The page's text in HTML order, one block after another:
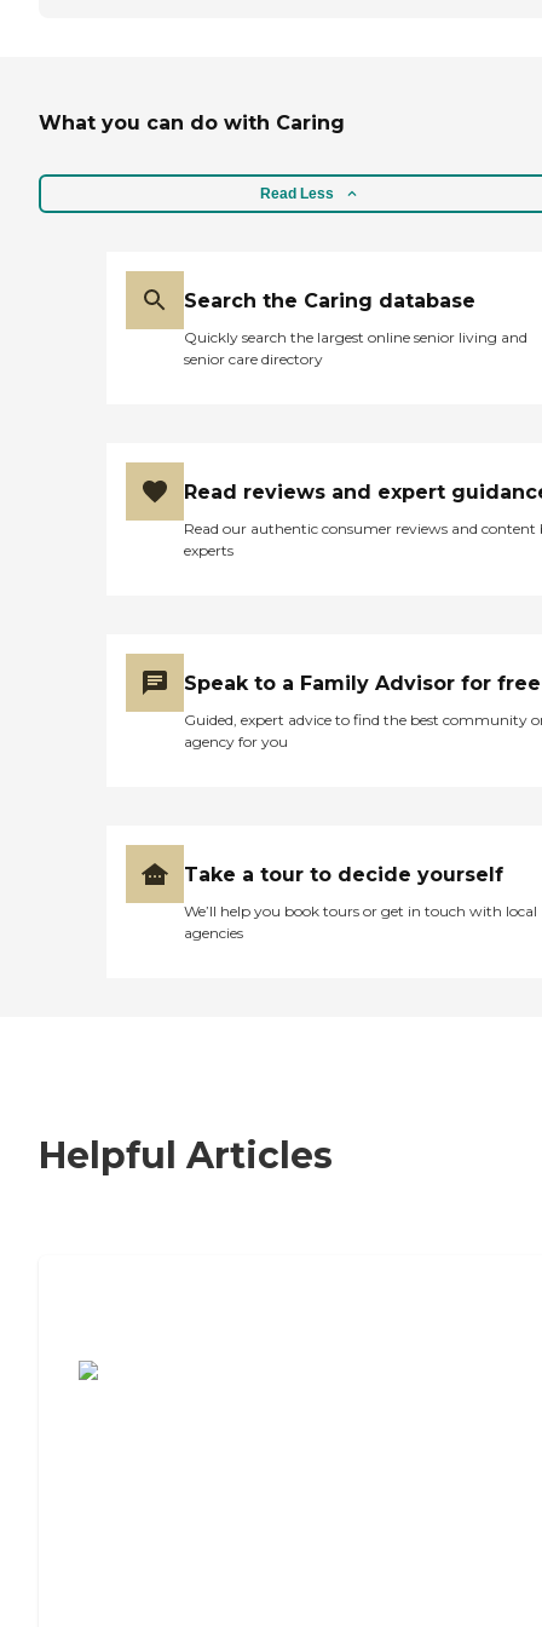
What you can do with Caring
Read Less
Search the Caring database
Quickly search the largest online senior living and
senior care directory
Read reviews and expert
Read our authentic consumer reviews and content
experts
Speak to a Family Advisor for free
Guided, expert advice to find the best community
agency for you
Take a tour to decide yourself
We’ll help you book tours or get in touch with local
agencies
Helpful Articles